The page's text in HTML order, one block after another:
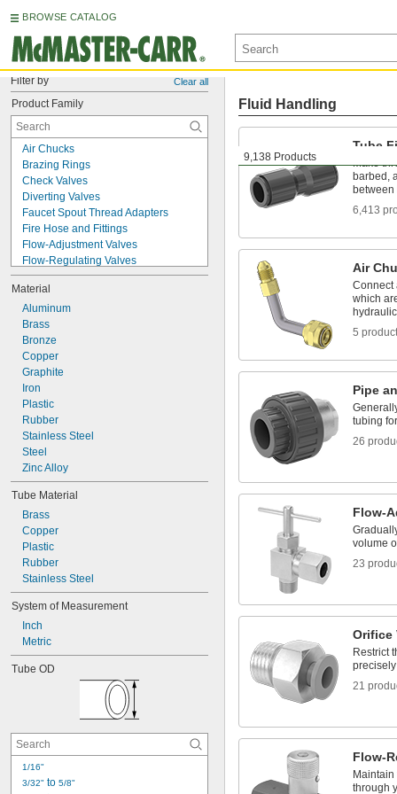
BROWSE CATALOG
Filter by Clear all
Product Family
Air Chucks
Brazing Rings
Check Valves
Diverting Valves
Faucet Spout Thread Adapters
Fire Hose and Fittings
Flow-Adjustment Valves
Flow-Regulating Valves
Grease Fitting Adapters
Hose Fittings
Manifolds
Manual On/Off Valves
Motor-Actuated On/Off Valves
Mufflers
Orifice Valves
Pipe and Fittings
Strainers
Tube Fittings
Material
Aluminum
Brass
Bronze
Copper
Graphite
Iron
Plastic
Rubber
Stainless Steel
Steel
Zinc Alloy
Tube Material
Brass
Copper
Plastic
Rubber
Stainless Steel
System of Measurement
Inch
Metric
Tube OD
1/16"
3/32" to 5/8"
9,138 Products
Fluid Handling
Tube
Make
barbed,
between
6,413
Air
Connect
which
5
Pipe
tubing
26
Flow-
volume
23
Orifice
Restrict
21
Flow-
Maintain
through